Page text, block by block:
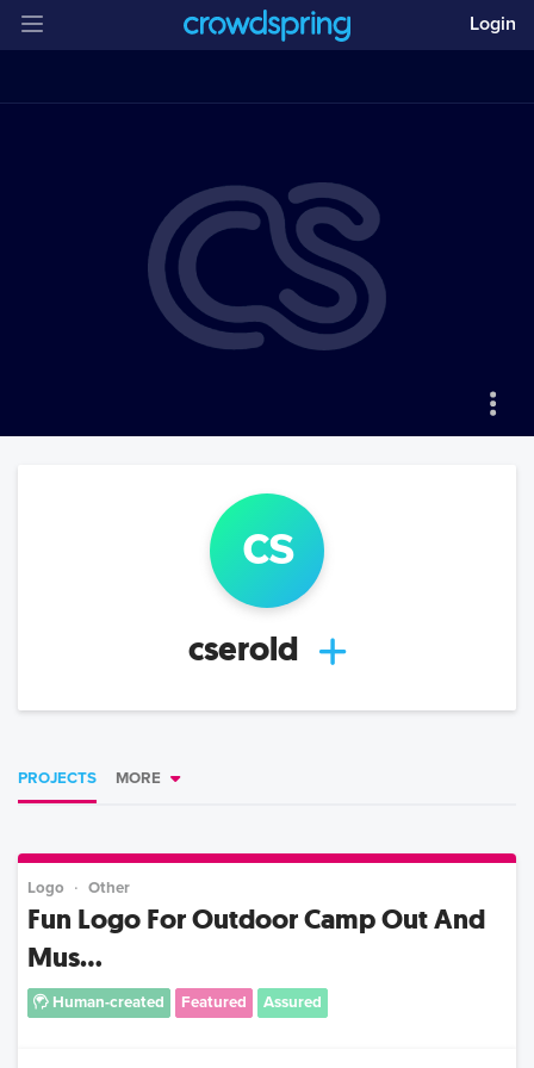
Login
cs
cserold
PROJECTS MORE
Logo Other
Fun Logo For Outdoor Camp Out And
Mus...
Human-created Featured Assured